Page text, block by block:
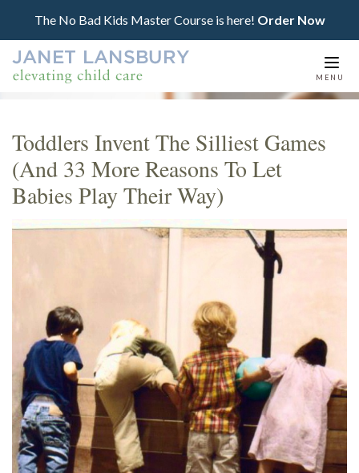
The No Bad Kids Master Course is here! Order Now
MENU
Toddlers Invent The Silliest Games
(And 33 More Reasons To Let
Babies Play Their Way)